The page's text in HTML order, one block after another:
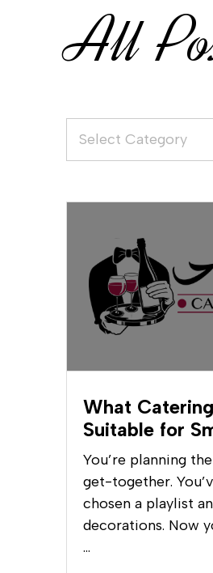
All
Select Category
What
Suitable for
You’re planning
get-together.
chosen a playlist
decorations. Now
…